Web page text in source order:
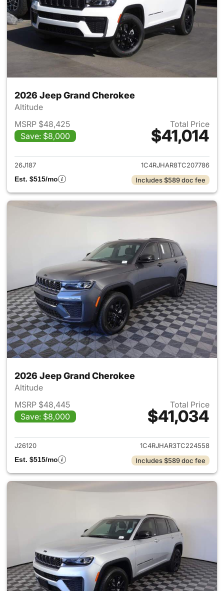
2026 Jeep Grand Cherokee
Altitude
MSRP $48,425
Save: $8,000
Total Price
$41,014
View details for 2026 Jeep
26J187
1C4RJHAR8TC207786
Est. $515/mo
Includes $589 doc fee
2026 Jeep Grand Cherokee
Altitude
MSRP $48,445
Save: $8,000
Total Price
$41,034
View details for 2026 Jeep
J26120
1C4RJHAR3TC224558
Est. $515/mo
Includes $589 doc fee